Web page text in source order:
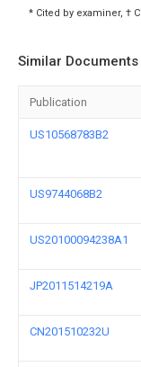
* Cited by examiner, †
Similar Documents
Publication
US10568783B2
US9744068B2
US20100094238A1
JP2011514219A
CN201510232U